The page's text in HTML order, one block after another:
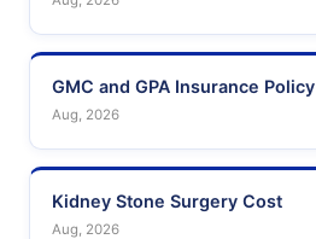
GMC and GPA Insurance Policy
Aug, 2026
Kidney Stone Surgery Cost
Aug, 2026